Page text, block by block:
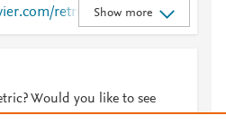
retrieve/pii/S0165011
Show more
Would you like to see